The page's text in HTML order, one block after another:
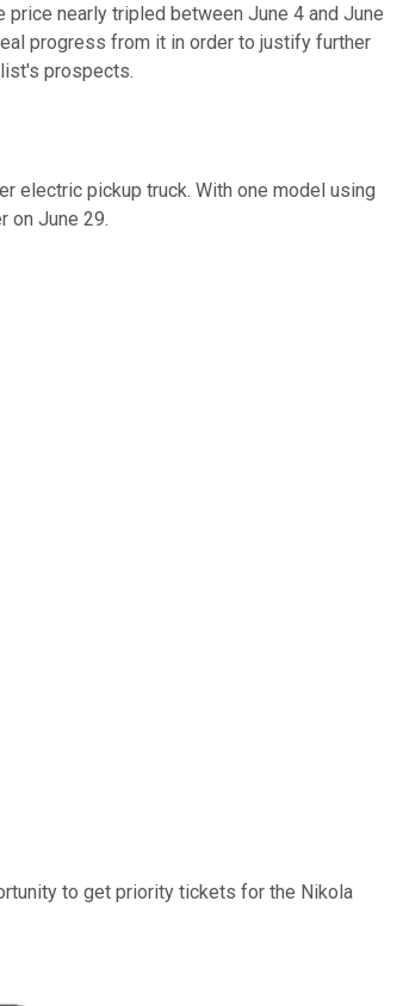
nearly tripled between June 4 and June
progress from it in order to justify further
prospects.
electric pickup truck. With one model using
on June 29.
to get priority tickets for the Nikola